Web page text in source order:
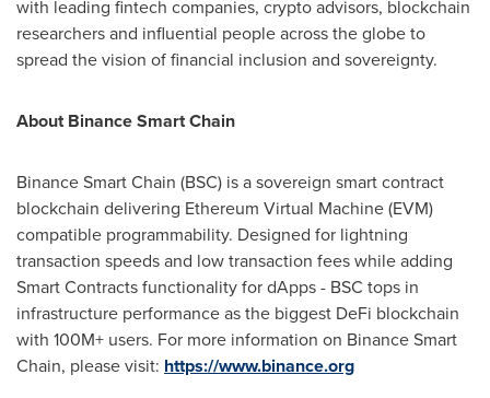
with leading fintech companies, crypto advisors, blockchain
researchers and influential people across the globe to
spread the vision of financial inclusion and sovereignty.
About Binance Smart Chain
Binance Smart Chain (BSC) is a sovereign smart contract
blockchain delivering Ethereum Virtual Machine (EVM)
compatible programmability. Designed for lightning
transaction speeds and low transaction fees while adding
Smart Contracts functionality for dApps - BSC tops in
infrastructure performance as the biggest DeFi blockchain
with 100M+ users. For more information on Binance Smart
Chain, please visit: https://www.binance.org